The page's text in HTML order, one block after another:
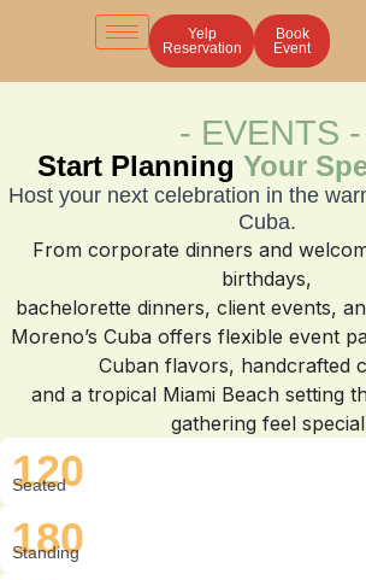
Yelp
Reservation
Book
Event
Yelp
Reservation
Book
Event
- EVENTS -
Start Planning Your
Host your next celebration in the
Cuba.
From corporate dinners and
birthdays,
bachelorette dinners, client events,
Moreno’s Cuba offers flexible event
Cuban flavors, handcrafted
and a tropical Miami Beach setting
gathering feel
120
Seated
180
Standing